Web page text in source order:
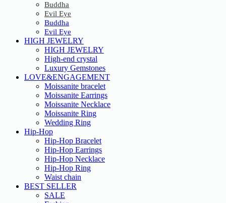
Buddha
Evil Eye
Buddha
Evil Eye
HIGH JEWELRY
HIGH JEWELRY
High-end crystal
Luxury Gemstones
LOVE&ENGAGEMENT
Moissanite bracelet
Moissanite Earrings
Moissanite Necklace
Moissanite Ring
Wedding Ring
Hip-Hop
Hip-Hop Bracelet
Hip-Hop Earrings
Hip-Hop Necklace
Hip-Hop Ring
Waist chain
BEST SELLER
SALE